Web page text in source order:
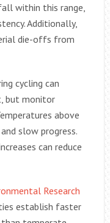
within this range,
Additionally,
die-offs from
cycling can
but monitor
above
slow progress.
can reduce
Research
establish faster